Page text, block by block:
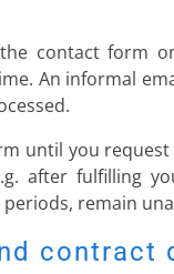
contact form
An informal
until you
after fulfilling
remain
contract